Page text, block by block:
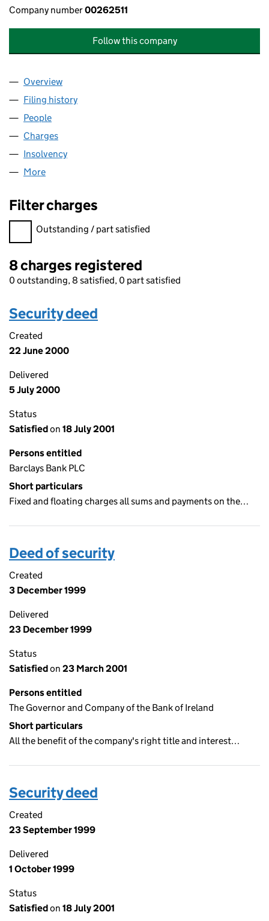
Company number00262511
Follow this company
Company
Overview
Filing history
People
Charges
Insolvency
More
Filter charges
Filter charges
Outstanding / part satisfied
8 charges registered
0 outstanding, 8 satisfied, 0 part satisfied
Security deed
Created
22 June 2000
Delivered
5 July 2000
Status
Satisfiedon 18 July 2001
Persons entitled
Barclays Bank PLC
Short particulars
Fixed and floating charges all sums and payments on the…
Deed of security
Created
3 December 1999
Delivered
23 December 1999
Status
Satisfiedon 23 March 2001
Persons entitled
The Governor and Company of the Bank of Ireland
Short particulars
All the benefit of the company's right title and interest…
Security deed
Created
23 September 1999
Delivered
1 October 1999
Status
Satisfiedon 18 July 2001